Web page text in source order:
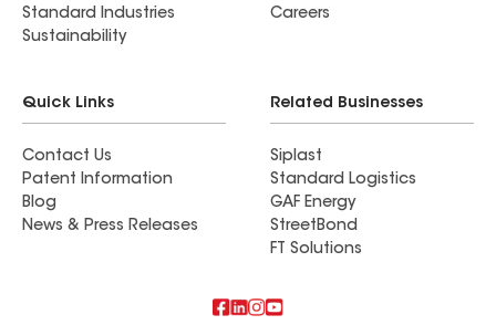
Standard Industries
Sustainability
Careers
Quick Links
Contact Us
Patent Information
Blog
News & Press Releases
Related Businesses
Siplast
Standard Logistics
GAF Energy
StreetBond
FT Solutions